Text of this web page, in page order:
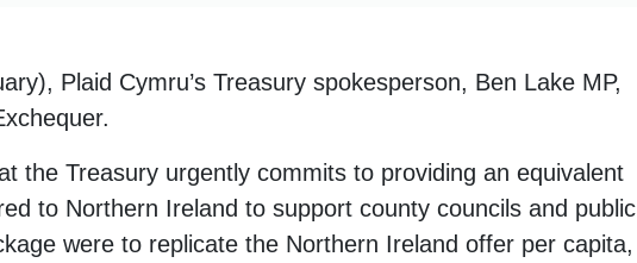
Plaid Cymru’s Treasury spokesperson, Ben Lake MP,
the Treasury urgently commits to providing an equivalent
to Northern Ireland to support county councils and public
were to replicate the Northern Ireland offer per capita,